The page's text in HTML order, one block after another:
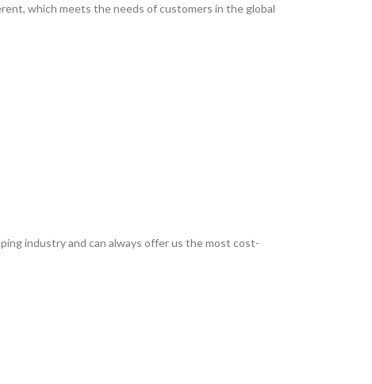
which meets the needs of customers in the global
industry and can always offer us the most cost-